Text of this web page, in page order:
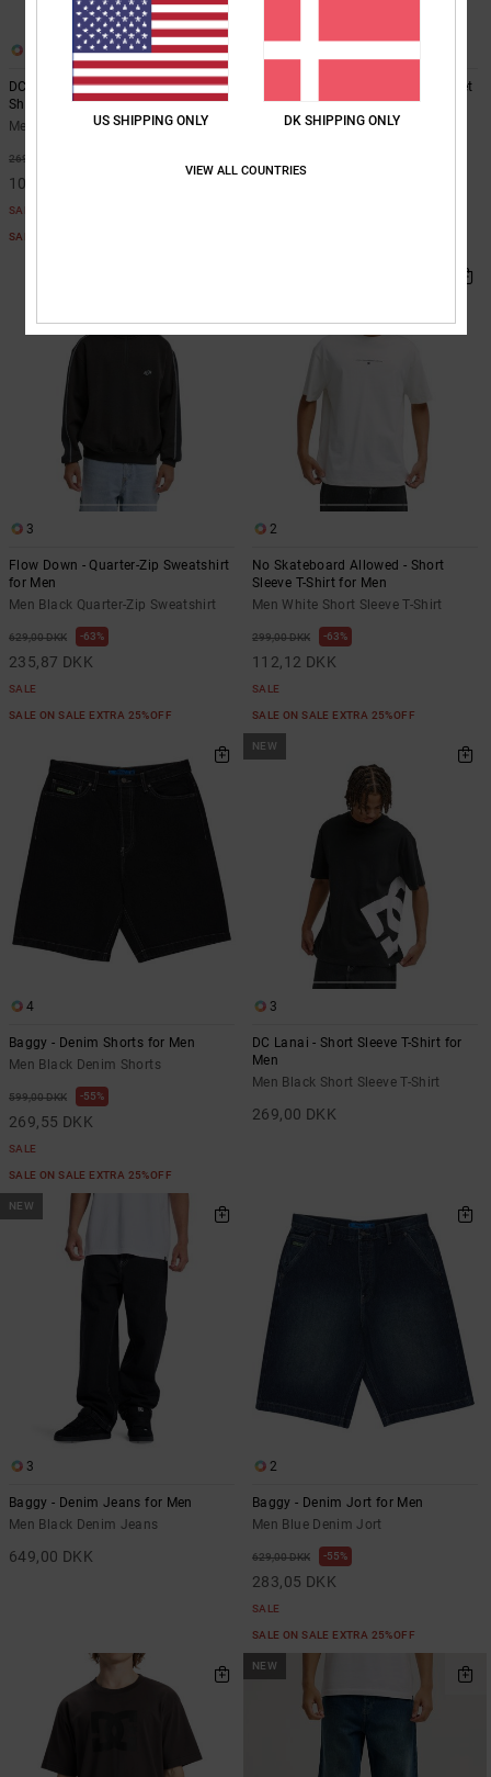
DC Star Oxidized - Short Sleeve T-
Shirt for Men
Men White Short Sleeve T-Shirt
269,00 DKK
100,87 DKK
SALE
SALE ON SALE EXTRA 25%OFF
Navigator Padded - Hooded Jacket
for Men
Men Black Hooded Jacket
3
Flow Down - Quarter-Zip Sweatshirt
for Men
Men Black Quarter-Zip Sweatshirt
629,00 DKK 63%
235,87 DKK
SALE
SALE ON SALE EXTRA 25%OFF
2
No Skateboard Allowed - Short
Sleeve T-Shirt for Men
Men White Short Sleeve T-Shirt
299,00 DKK 63%
112,12 DKK
SALE
SALE ON SALE EXTRA 25%OFF
4
Baggy - Denim Shorts for Men
Men Black Denim Shorts
599,00 DKK 55%
269,55 DKK
SALE
SALE ON SALE EXTRA 25%OFF
NEW
3
DC Lanai - Short Sleeve T-Shirt for
Men
Men Black Short Sleeve T-Shirt
269,00 DKK
NEW
3
Baggy - Denim Jeans for Men
Men Black Denim Jeans
649,00 DKK
2
Baggy - Denim Jort for Men
Men Blue Denim Jort
629,00 DKK 55%
283,05 DKK
SALE
SALE ON SALE EXTRA 25%OFF
NEW
US SHIPPING ONLY DK SHIPPING ONLY
VIEW ALL COUNTRIES